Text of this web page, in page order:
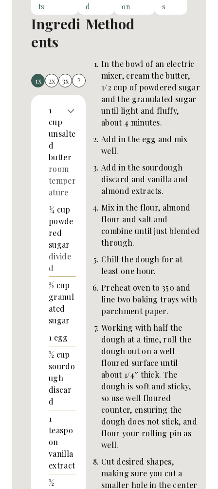
ts
d
on
s
Ingredi
ents
1x 2x 3x ?
1
cup
unsalte
d
butter
room
temper
ature
¾ cup
powde
red
sugar
divide
d
½ cup
granul
ated
sugar
1 egg
½ cup
sourdo
ugh
discar
d
1
teaspo
on
vanilla
extract
½
Method
In the bowl of an electric
mixer, cream the butter,
1/2 cup of powdered sugar
and the granulated sugar
until light and fluffy,
about 4 minutes.
Add in the egg and mix
well.
Add in the sourdough
discard and vanilla and
almond extracts.
Mix in the flour, almond
flour and salt and
combine until just blended
through.
Chill the dough for at
least one hour.
Preheat oven to 350 and
line two baking trays with
parchment paper.
Working with half the
dough at a time, roll the
dough out on a well
floured surface until
about 1/4″ thick. The
dough is soft and sticky,
so use well floured
counter, ensuring the
dough does not stick, and
flour your rolling pin as
well.
Cut desired shapes,
making sure you cut a
smaller hole in the center